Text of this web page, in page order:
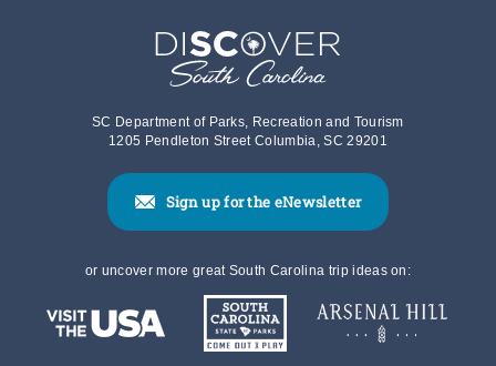
SC Department of Parks, Recreation and Tourism
1205 Pendleton Street Columbia, SC 29201
Sign up for the eNewsletter
or uncover more great South Carolina trip ideas on: